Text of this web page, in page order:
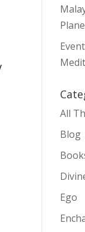
Plane
All
Blog
Ego